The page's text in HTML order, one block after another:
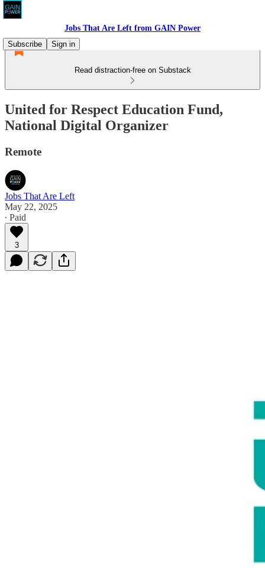
Jobs That Are Left from GAIN Power
Subscribe
Sign in
Read distraction-free on Substack
United for Respect Education Fund,
National Digital Organizer
Remote
Jobs That Are Left
May 22, 2025
∙ Paid
3